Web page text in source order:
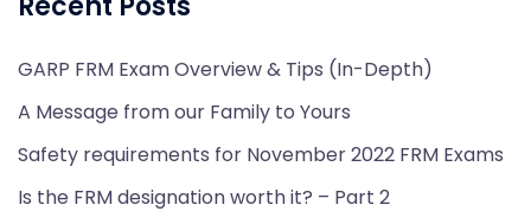
GARP FRM Exam Overview & Tips (In-Depth)
A Message from our Family to Yours
Safety requirements for November 2022 FRM Exams
Is the FRM designation worth it? – Part 2